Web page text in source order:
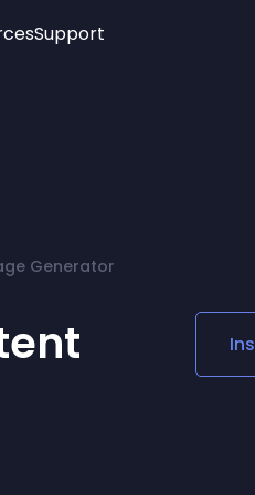
Age Verification
3D
Social
Lottie
Support
Generator